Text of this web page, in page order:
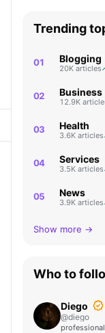
Trending
01 Blogging
20K articles
02 Business
12.9K
03 Health
3.6K articles
04 Services
3.5K articles
05 News
3.9K articles
Show more →
Who to
Diego
@diego